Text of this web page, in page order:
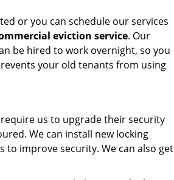
or you can schedule our services
eviction service. Our
be hired to work overnight, so you
your old tenants from using
us to upgrade their security
We can install new locking
to improve security. We can also get